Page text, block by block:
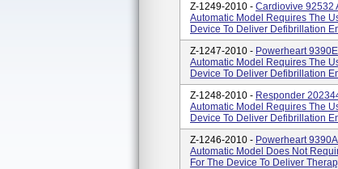
Z-1249-2010 - Cardiovive 92532
Automatic Model Requires The
Device To Deliver Defibrillation
Z-1247-2010 - Powerheart
Automatic Model Requires The
Device To Deliver Defibrillation
Z-1248-2010 - Responder
Automatic Model Requires The
Device To Deliver Defibrillation
Z-1246-2010 - Powerheart
Automatic Model Does Not
For The Device To Deliver